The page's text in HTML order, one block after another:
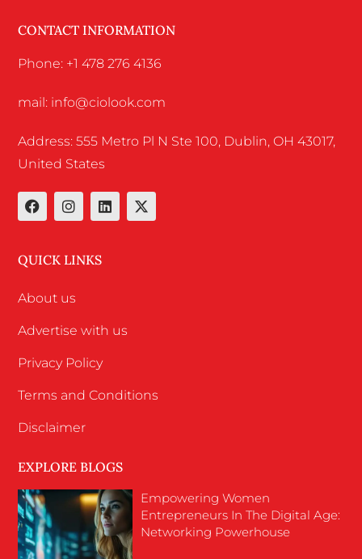
CONTACT INFORMATION
Phone: +1 478 276 4136
mail: info@ciolook.com
Address: 555 Metro Pl N Ste 100, Dublin, OH 43017,
United States
QUICK LINKS
About us
Advertise with us
Privacy Policy
Terms and Conditions
Disclaimer
EXPLORE BLOGS
Empowering Women
Entrepreneurs In The Digital Age:
Networking Powerhouse